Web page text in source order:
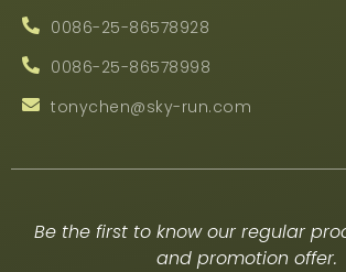
0086-25-86578928
0086-25-86578998
tonychen@sky-run.com
Be the first to know our regular
and promotion offer.